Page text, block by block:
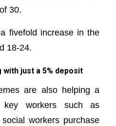
30.
fivefold increase in the
18-24.
just a 5% deposit
are also helping a
key workers such as
workers purchase